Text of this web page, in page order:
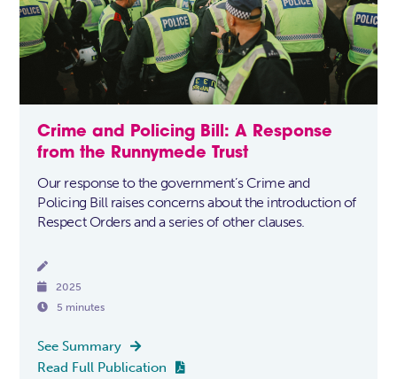
Crime and Policing Bill: A Response
from the Runnymede Trust
Our response to the government’s Crime and
Policing Bill raises concerns about the introduction of
Respect Orders and a series of other clauses.


2025
 5 minutes
See Summary 
Read Full Publication 